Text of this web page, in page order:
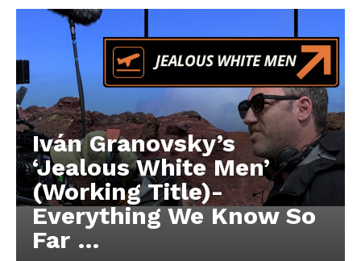
Iván Granovsky’s
‘Jealous White Men’
(Working Title)-
Everything We Know So
Far …